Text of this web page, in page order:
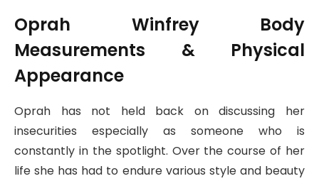
Oprah Winfrey Body
Measurements & Physical
Appearance
Oprah has not held back on discussing her
insecurities especially as someone who is
constantly in the spotlight. Over the course of her
life she has had to endure various style and beauty